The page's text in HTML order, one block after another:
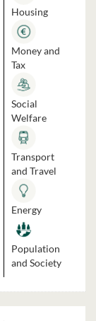
Housing
Money and
Tax
Social
Welfare
Transport
and Travel
Energy
Population
and Society